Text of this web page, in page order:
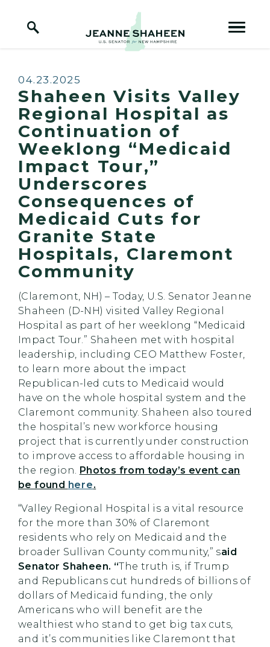
Home Logo Link
Published:
04.23.2025
Shaheen Visits Valley
Regional Hospital as
Continuation of
Weeklong “Medicaid
Impact Tour,”
Underscores
Consequences of
Medicaid Cuts for
Granite State
Hospitals, Claremont
Community
(Claremont, NH) – Today, U.S. Senator Jeanne
Shaheen (D-NH) visited Valley Regional
Hospital as part of her weeklong “Medicaid
Impact Tour.” Shaheen met with hospital
leadership, including CEO Matthew Foster,
to learn more about the impact
Republican-led cuts to Medicaid would
have on the whole hospital system and the
Claremont community. Shaheen also toured
the hospital’s new workforce housing
project that is currently under construction
to improve access to affordable housing in
the region. Photos from today’s event can
be found here.
“Valley Regional Hospital is a vital resource
for the more than 30% of Claremont
residents who rely on Medicaid and the
broader Sullivan County community,” said
Senator Shaheen. “The truth is, if Trump
and Republicans cut hundreds of billions of
dollars of Medicaid funding, the only
Americans who will benefit are the
wealthiest who stand to get big tax cuts,
and it’s communities like Claremont that